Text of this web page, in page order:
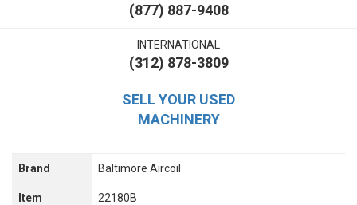
(877) 887-9408
INTERNATIONAL
(312) 878-3809
SELL YOUR USED
MACHINERY
Brand Baltimore Aircoil
Item 22180B